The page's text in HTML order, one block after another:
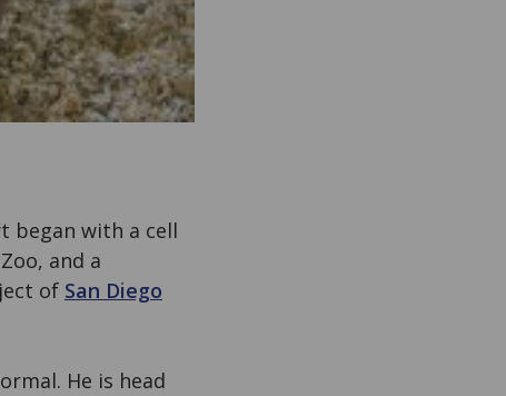
began with a cell
and a
of San Diego
He is head